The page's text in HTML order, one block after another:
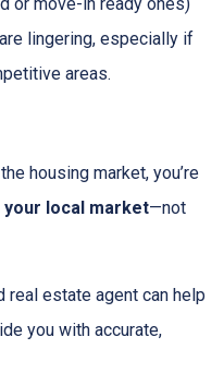
lingering, especially if
areas.
housing market, you’re
your local market—not
real estate agent can help
you with accurate,